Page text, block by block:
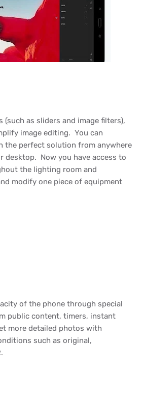
(such as sliders and image filters),
image editing. You can
the perfect solution from anywhere
desktop. Now you have access to
the lighting room and
modify one piece of equipment
of the phone through special
public content, timers, instant
more detailed photos with
such as original,